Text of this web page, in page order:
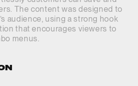
The content was designed to
audience, using a strong hook
that encourages viewers to
menus.